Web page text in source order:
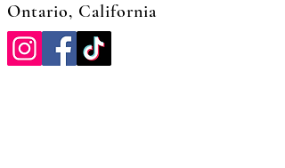
Ontario, California